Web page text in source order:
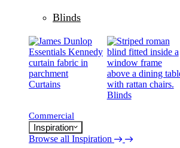
Blinds
Curtains
Blinds
Commercial
Inspiration
Browse all Inspiration